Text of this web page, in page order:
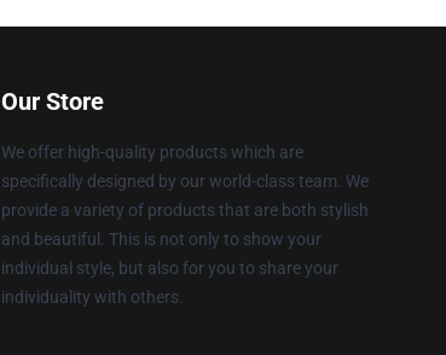
Our Store
We offer high-quality products which are
specifically designed by our world-class team. We
provide a variety of products that are both stylish
and beautiful. This is not only to show your
individual style, but also for you to share your
individuality with others.